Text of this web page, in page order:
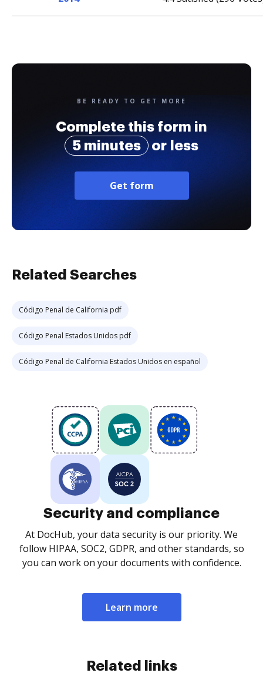
BE READY TO GET MORE
Complete this form in
5 minutes
or less
Get form
Related Searches
Código Penal de California pdf
Código Penal Estados Unidos pdf
Código Penal de California Estados Unidos en español
Security and compliance
At DocHub, your data security is our priority. We
follow HIPAA, SOC2, GDPR, and other standards, so
you can work on your documents with confidence.
Learn more
Related links